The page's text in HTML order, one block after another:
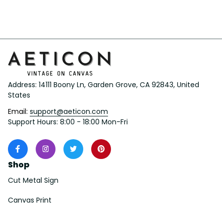
Address: 14111 Boony Ln, Garden Grove, CA 92843, United
States
Email: support@aeticon.com
Support Hours: 8:00 - 18:00 Mon-Fri
Shop
Cut Metal Sign
Canvas Print